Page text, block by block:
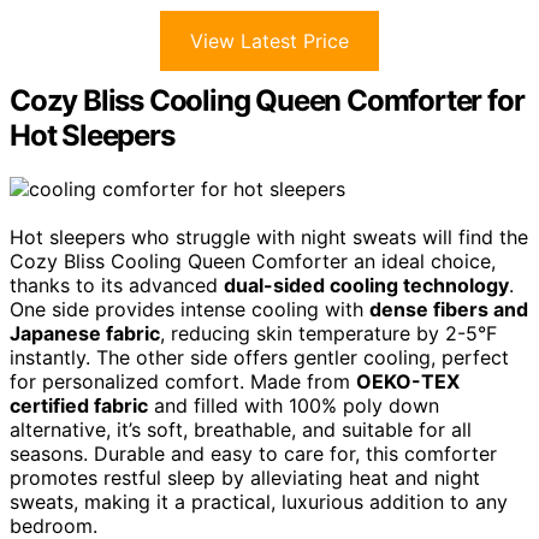
View Latest Price
Cozy Bliss Cooling Queen Comforter for
Hot Sleepers
Hot sleepers who struggle with night sweats will find the
Cozy Bliss Cooling Queen Comforter an ideal choice,
thanks to its advanced dual-sided cooling technology.
One side provides intense cooling with dense fibers and
Japanese fabric, reducing skin temperature by 2-5°F
instantly. The other side offers gentler cooling, perfect
for personalized comfort. Made from OEKO-TEX
certified fabric and filled with 100% poly down
alternative, it’s soft, breathable, and suitable for all
seasons. Durable and easy to care for, this comforter
promotes restful sleep by alleviating heat and night
sweats, making it a practical, luxurious addition to any
bedroom.